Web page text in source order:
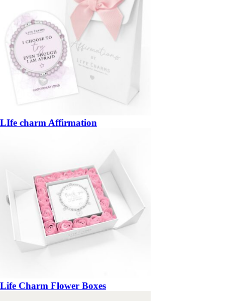
LIfe charm Affirmation
Life Charm Flower Boxes